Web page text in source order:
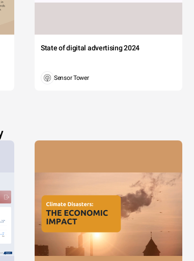
State of digital advertising 2024
Sensor Tower